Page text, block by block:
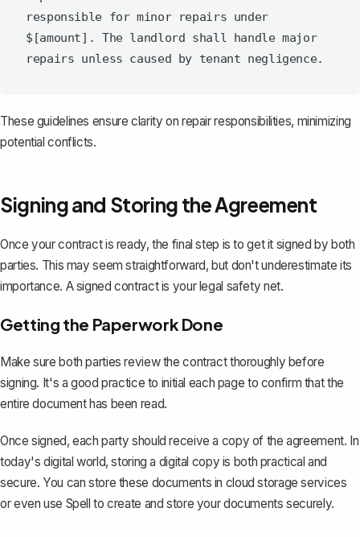
responsible for minor repairs under
$[amount]. The landlord shall handle major
These guidelines ensure clarity on repair responsibilities, minimizing
potential conflicts.
Signing and Storing the Agreement
Once your contract is ready, the final step is to get it signed by both
parties. This may seem straightforward, but don't underestimate its
importance. A signed contract is your legal safety net.
Getting the Paperwork Done
Make sure both parties review the contract thoroughly before
signing. It's a good practice to initial each page to confirm that the
entire document has been read.
Once signed, each party should receive a copy of the agreement. In
today's digital world, storing a digital copy is both practical and
secure. You can store these documents in cloud storage services
or even use Spell to create and store your documents securely.